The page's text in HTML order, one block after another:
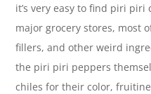
it’s very easy to find piri
major grocery stores, most
fillers, and other weird
the piri piri peppers
chiles for their color,